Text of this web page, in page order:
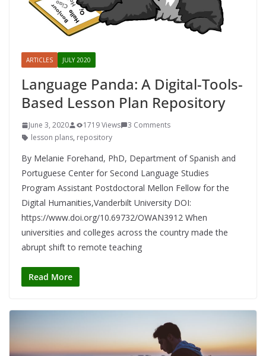
ARTICLES JULY 2020
Language Panda: A Digital-Tools-
Based Lesson Plan Repository
June 3, 2020 1719 Views
3 Comments
lesson plans, repository
By Melanie Forehand, PhD, Department of Spanish and
Portuguese Center for Second Language Studies
Program Assistant Postdoctoral Mellon Fellow for the
Digital Humanities,Vanderbilt University DOI:
https://www.doi.org/10.69732/OWAN3912 When
universities and colleges across the country made the
abrupt shift to remote teaching
Read More